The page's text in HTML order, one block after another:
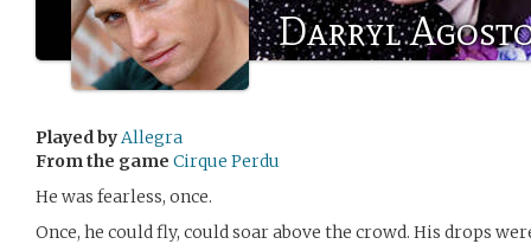
Darryl
Played byAllegra
From the game Cirque Perdu
He was fearless, once.
Once, he could fly, could soar above the crowd. His drops